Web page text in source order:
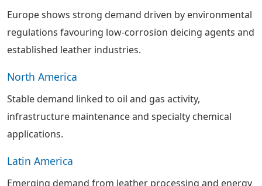
Europe shows strong demand driven by environmental
regulations favouring low-corrosion deicing agents and
established leather industries.
North America
Stable demand linked to oil and gas activity,
infrastructure maintenance and specialty chemical
applications.
Latin America
Emerging demand from leather processing and energy